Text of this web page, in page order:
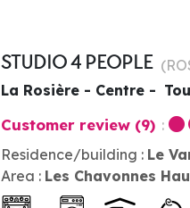
STUDIO 4 PEOPLE (
La Rosière - Centre
Customer review (9)
Residence/building : Le
Area : Les Chavonnes